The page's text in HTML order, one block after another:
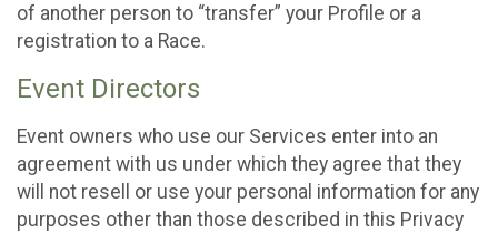
of another person to “transfer” your Profile or a
registration to a Race.
Event Directors
Event owners who use our Services enter into an
agreement with us under which they agree that they
will not resell or use your personal information for any
purposes other than those described in this Privacy